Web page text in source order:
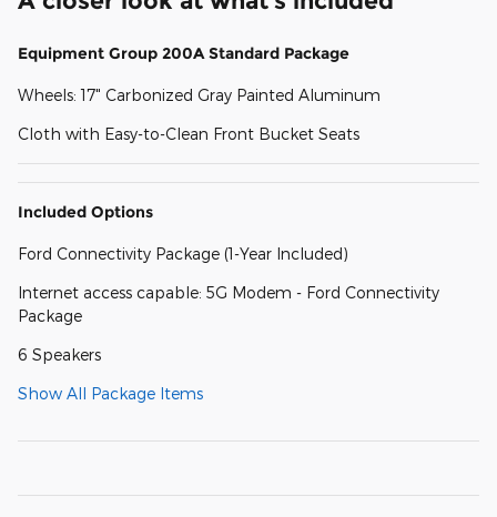
Equipment Group 200A Standard Package
Wheels: 17" Carbonized Gray Painted Aluminum
Cloth with Easy-to-Clean Front Bucket Seats
Included Options
Ford Connectivity Package (1-Year Included)
Internet access capable: 5G Modem - Ford Connectivity
Package
6 Speakers
Show All Package Items